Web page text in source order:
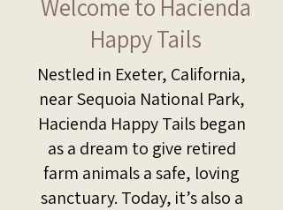
Welcome to Hacienda
Happy Tails
Nestled in Exeter, California,
near Sequoia National Park,
Hacienda Happy Tails began
as a dream to give retired
farm animals a safe, loving
sanctuary. Today, it’s also a